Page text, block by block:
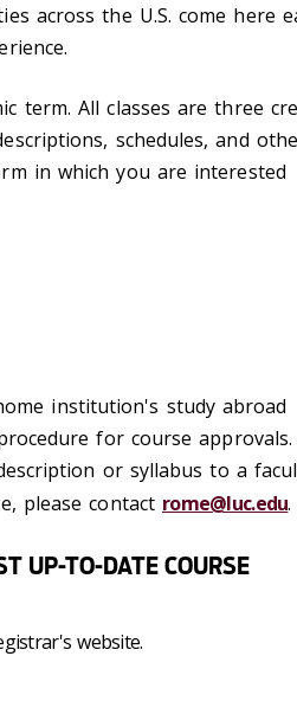
across the U.S. come here
term. All classes are three
schedules, and
in which you are interested
institution's study abroad
for course approvals.
or syllabus to a
please contact rome@luc.edu.
UP-TO-DATE COURSE
website.